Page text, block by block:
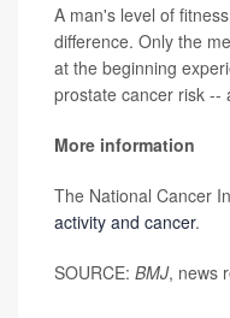
A man's level of
difference. Only the
at the beginning
prostate cancer risk --
More information
The National Cancer
activity and cancer.
SOURCE: BMJ, news